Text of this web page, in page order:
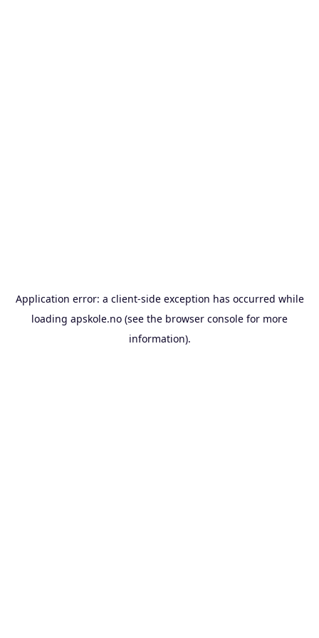
Application error: a client-side exception has occurred while
loading apskole.no (see the browser console for more
information).